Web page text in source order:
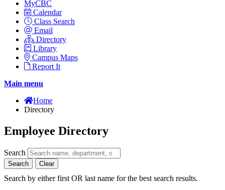
MyCBC
Calendar
Class Search
Email
Directory
Library
Campus Maps
Report It
Main menu
Home
Directory
Employee Directory
Search
Search Clear
Search by either first OR last name for the best search results.